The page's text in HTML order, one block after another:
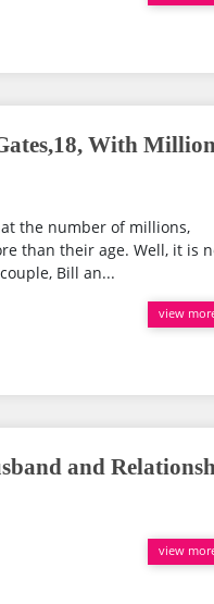
With
the number of millions,
than their age. Well, it is
Bill an...
view
and
view